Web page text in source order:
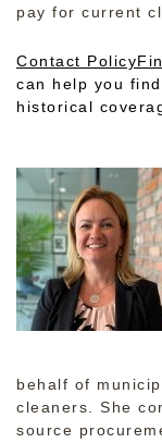
pay for current
Contact
can help you
historical
behalf of
cleaners. She
source